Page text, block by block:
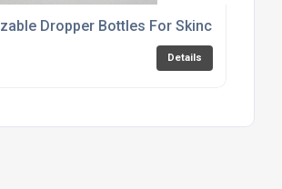
Dropper Bottles For Skincare
Details